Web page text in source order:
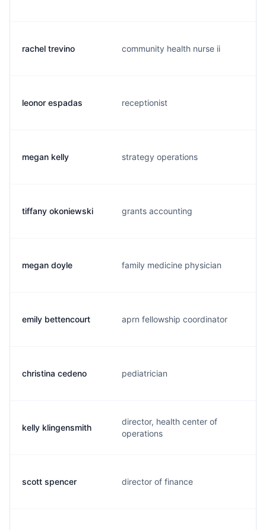
rachel trevino community health nurse ii
leonor espadas receptionist
megan kelly strategy operations
tiffany okoniewski grants accounting
megan doyle family medicine physician
emily bettencourt aprn fellowship coordinator
christina cedeno pediatrician
kelly klingensmith
director, health center of
operations
scott spencer director of finance